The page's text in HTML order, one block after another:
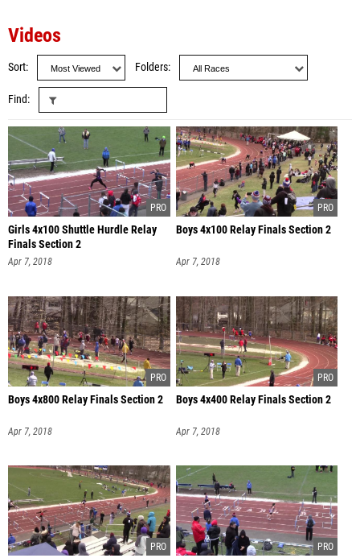
Videos
Sort Folders
Find
Girls 4x100 Shuttle Hurdle Relay
Finals Section 2
Apr 7, 2018
Boys 4x100 Relay Finals Section 2
Apr 7, 2018
Boys 4x800 Relay Finals Section 2
Apr 7, 2018
Boys 4x400 Relay Finals Section 2
Apr 7, 2018